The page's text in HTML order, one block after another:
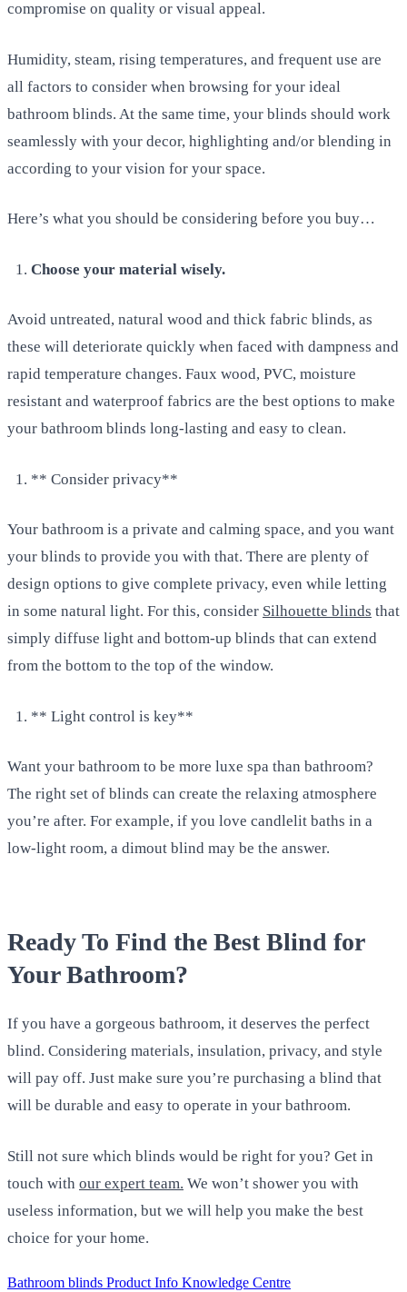
compromise on quality or visual appeal.
Humidity, steam, rising temperatures, and frequent use are
all factors to consider when browsing for your ideal
bathroom blinds. At the same time, your blinds should work
seamlessly with your decor, highlighting and/or blending in
according to your vision for your space.
Here’s what you should be considering before you buy…
Choose your material wisely.
Avoid untreated, natural wood and thick fabric blinds, as
these will deteriorate quickly when faced with dampness and
rapid temperature changes. Faux wood, PVC, moisture
resistant and waterproof fabrics are the best options to make
your bathroom blinds long-lasting and easy to clean.
** Consider privacy**
Your bathroom is a private and calming space, and you want
your blinds to provide you with that. There are plenty of
design options to give complete privacy, even while letting
in some natural light. For this, consider Silhouette blinds that
simply diffuse light and bottom-up blinds that can extend
from the bottom to the top of the window.
** Light control is key**
Want your bathroom to be more luxe spa than bathroom?
The right set of blinds can create the relaxing atmosphere
you’re after. For example, if you love candlelit baths in a
low-light room, a dimout blind may be the answer.
Ready To Find the Best Blind for
Your Bathroom?
If you have a gorgeous bathroom, it deserves the perfect
blind. Considering materials, insulation, privacy, and style
will pay off. Just make sure you’re purchasing a blind that
will be durable and easy to operate in your bathroom.
Still not sure which blinds would be right for you? Get in
touch with our expert team. We won’t shower you with
useless information, but we will help you make the best
choice for your home.
Bathroom blinds Product Info Knowledge Centre